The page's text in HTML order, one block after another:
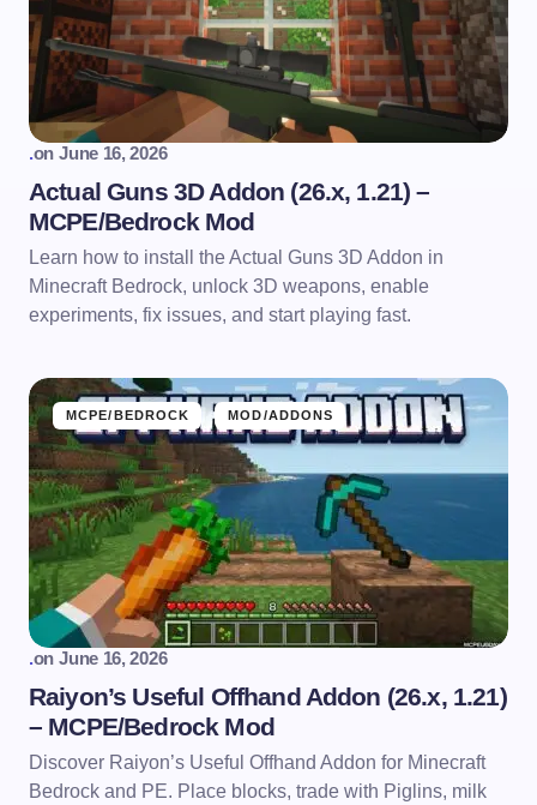
.on June 16, 2026
Actual Guns 3D Addon (26.x, 1.21) –
MCPE/Bedrock Mod
Learn how to install the Actual Guns 3D Addon in
Minecraft Bedrock, unlock 3D weapons, enable
experiments, fix issues, and start playing fast.
MCPE/BEDROCK MOD/ADDONS
.on June 16, 2026
Raiyon’s Useful Offhand Addon (26.x, 1.21)
– MCPE/Bedrock Mod
Discover Raiyon’s Useful Offhand Addon for Minecraft
Bedrock and PE. Place blocks, trade with Piglins, milk